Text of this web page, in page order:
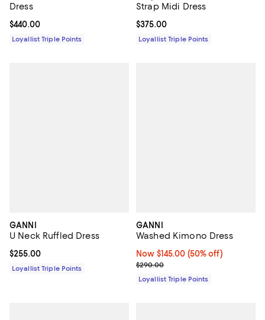
Dress
Current price $440.00; ;
$440.00
Loyallist Triple Points
Strap Midi Dress
Current price $375.00; ;
$375.00
Loyallist Triple Points
GANNI
U Neck Ruffled Dress
Current price $255.00; ;
$255.00
Loyallist Triple Points
GANNI
Washed Kimono Dress
Now $145.00; 50% off;
Now $145.00 (50% off)
Previous price $290.00
$290.00
Loyallist Triple Points